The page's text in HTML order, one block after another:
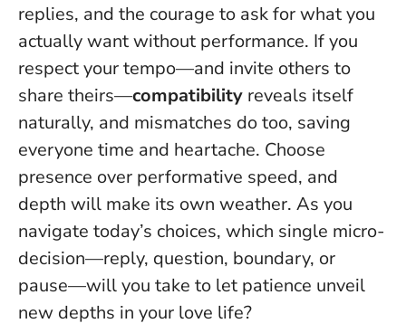
replies, and the courage to ask for what you
actually want without performance. If you
respect your tempo—and invite others to
share theirs—compatibility reveals itself
naturally, and mismatches do too, saving
everyone time and heartache. Choose
presence over performative speed, and
depth will make its own weather. As you
navigate today’s choices, which single micro-
decision—reply, question, boundary, or
pause—will you take to let patience unveil
new depths in your love life?